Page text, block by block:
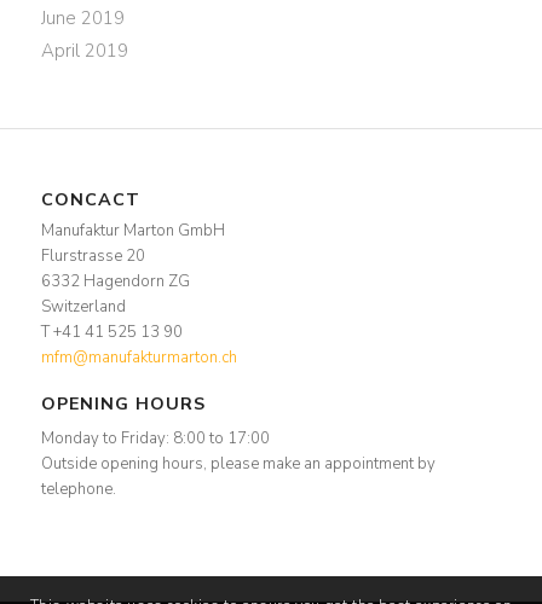
June 2019
April 2019
CONCACT
Manufaktur Marton GmbH
Flurstrasse 20
6332 Hagendorn ZG
Switzerland
T +41 41 525 13 90
mfm@manufakturmarton.ch
OPENING HOURS
Monday to Friday: 8:00 to 17:00
Outside opening hours, please make an appointment by
telephone.